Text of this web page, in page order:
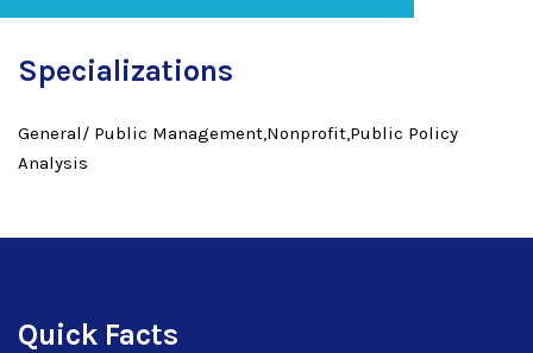
Specializations
General/ Public Management,Nonprofit,Public Policy
Analysis
Quick Facts